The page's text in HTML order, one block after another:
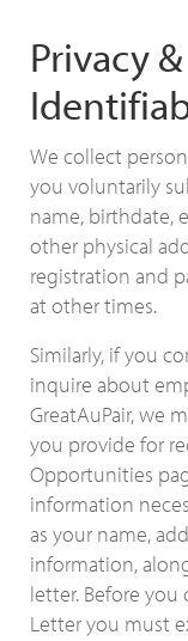
Privacy
We collect
you voluntarily
name, birthdate,
other physical
registration and
at other times.
Similarly, if you
inquire about
GreatAuPair, we
you provide for
Opportunities
information
as your name,
information,
letter. Before
Letter you must